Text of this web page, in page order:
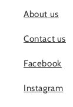
About us
Contact us
Facebook
Instagram